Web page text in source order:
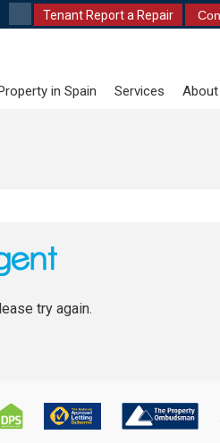
Tenant Report a Repair
in Spain Services About
try again.